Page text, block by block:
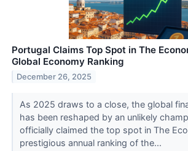
Portugal Claims Top Spot in The
Global Economy Ranking
December 26, 2025
As 2025 draws to a close, the global
has been reshaped by an unlikely
officially claimed the top spot in The
prestigious annual ranking of the...